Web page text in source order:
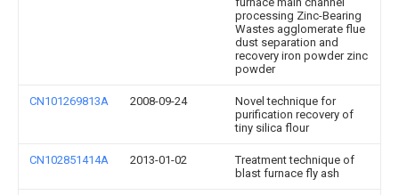
processing Zinc-Bearing
Wastes agglomerate flue
dust separation and
recovery iron powder zinc
powder
CN101269813A 2008-09-24
Novel technique for
purification recovery of
tiny silica flour
CN102851414A 2013-01-02
Treatment technique of
blast furnace fly ash